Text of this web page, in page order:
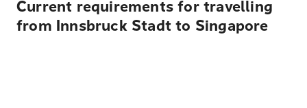
Current requirements for travelling
from Innsbruck Stadt to Singapore